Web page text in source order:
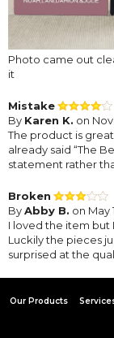
Photo came out
it
Mistake
By Karen K. on
The product is
already said “The
statement rather
Broken
ByAbby B. on May
I loved the item but
Luckily the pieces
surprised at the
Our Products